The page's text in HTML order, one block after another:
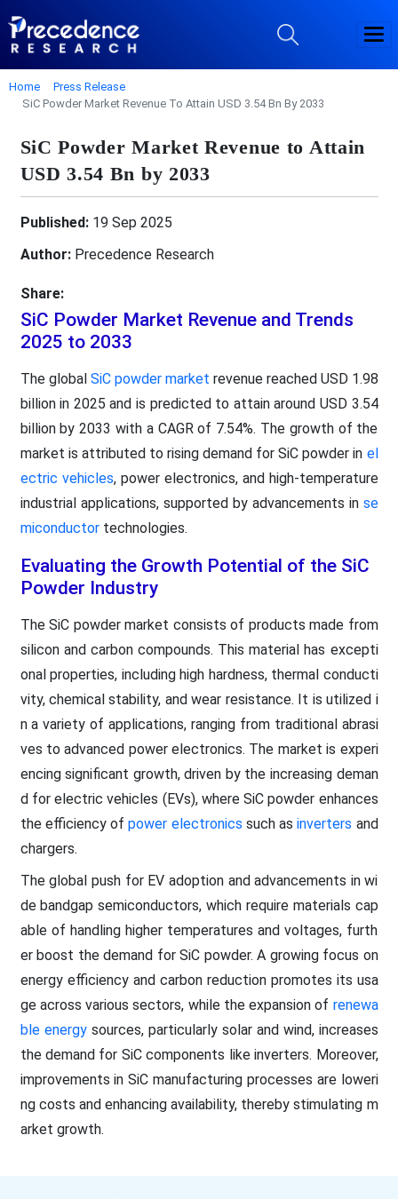
Home
Press Release
SiC Powder Market Revenue To Attain USD 3.54 Bn By 2033
SiC Powder Market Revenue to Attain
USD 3.54 Bn by 2033
Published:19 Sep 2025
Author:Precedence Research
Share:
SiC Powder Market Revenue and Trends
2025 to 2033
The global SiC powder market revenue reached USD 1.98
billion in 2025 and is predicted to attain around USD 3.54
billion by 2033 with a CAGR of 7.54%. The growth of the
market is attributed to rising demand for SiC powder in el
ectric vehicles, power electronics, and high-temperature
industrial applications, supported by advancements in se
miconductortechnologies.
Evaluating the Growth Potential of the SiC
Powder Industry
The SiC powder market consists of products made from
silicon and carbon compounds. This material has excepti
onal properties, including high hardness, thermal conducti
vity, chemical stability, and wear resistance. It is utilized i
n a variety of applications, ranging from traditional abrasi
ves to advanced power electronics. The market is experi
encing significant growth, driven by the increasing deman
d for electric vehicles (EVs), where SiC powder enhances
the efficiency ofpower electronics such asinverters and
chargers.
The global push for EV adoption and advancements in wi
de bandgap semiconductors, which require materials cap
able of handling higher temperatures and voltages, furth
er boost the demand for SiC powder. A growing focus on
energy efficiency and carbon reduction promotes its usa
ge across various sectors, while the expansion of renewa
ble energysources, particularly solar and wind, increases
the demand for SiC components like inverters. Moreover,
improvements in SiC manufacturing processes are loweri
ng costs and enhancing availability, thereby stimulating m
arket growth.